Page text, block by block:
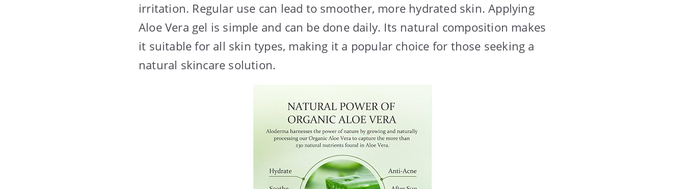
irritation. Regular use can lead to smoother, more hydrated skin. Applying
Aloe Vera gel is simple and can be done daily. Its natural composition makes
it suitable for all skin types, making it a popular choice for those seeking a
natural skincare solution.